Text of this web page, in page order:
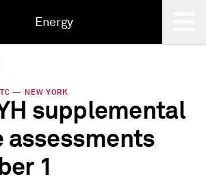
Energy
— NEW YORK
supplemental
assessments
1